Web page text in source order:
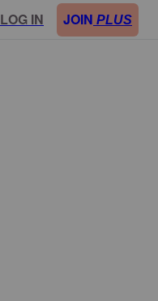
LOG IN JOIN PLUS